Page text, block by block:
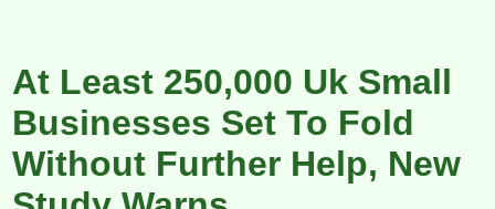
At Least 250,000 Uk Small
Businesses Set To Fold
Without Further Help, New